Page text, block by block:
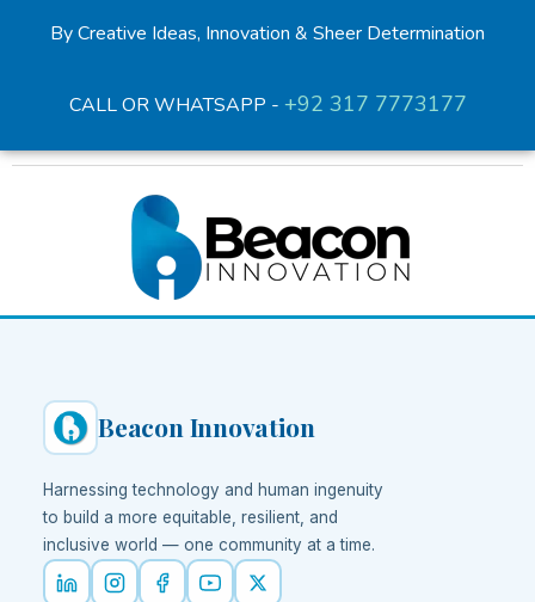
By Creative Ideas, Innovation & Sheer Determination
CALL OR WHATSAPP - +92 317 7773177
Beacon Innovation
Harnessing technology and human ingenuity
to build a more equitable, resilient, and
inclusive world — one community at a time.